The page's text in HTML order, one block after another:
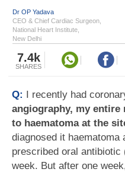
Dr OP Yadava
CEO & Chief Cardiac Surgeon,
National Heart Institute,
New Delhi
7.4k
SHARES
Q: I recently had
angiography, my
to haematoma at the
diagnosed it haematoma
prescribed oral
week. But after one